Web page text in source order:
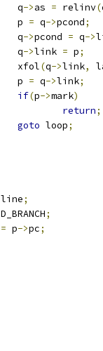
				q
->as = relinv(
				p
= q->pcond;
				q
->pcond = q->
				q
->link = p;
				xfol
(q->link,
				p
= q->link;
if(p->mark)
return;
goto loop;
line;
D_BRANCH;
= p->pc;